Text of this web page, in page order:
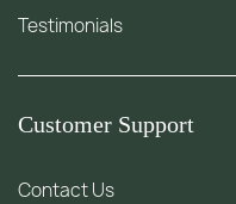
Testimonials
Customer Support
Contact Us